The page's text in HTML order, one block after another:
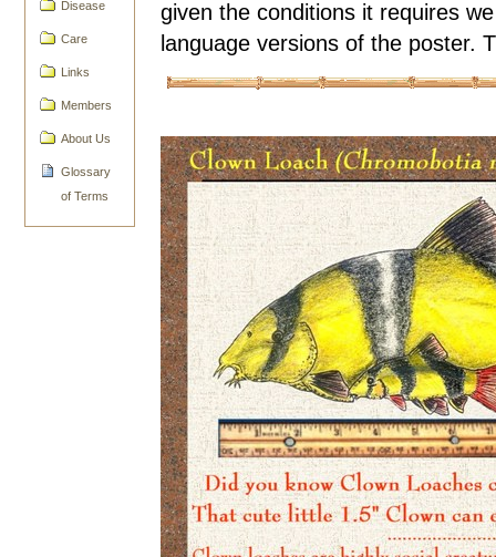
Disease
Care
Links
Members
About Us
Glossary
of Terms
given the conditions it requires
language versions of the poster.